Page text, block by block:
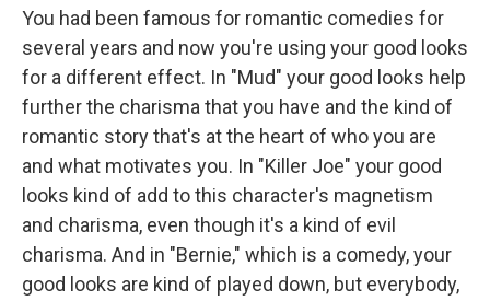
You had been famous for romantic comedies for
several years and now you're using your good looks
for a different effect. In "Mud" your good looks help
further the charisma that you have and the kind of
romantic story that's at the heart of who you are
and what motivates you. In "Killer Joe" your good
looks kind of add to this character's magnetism
and charisma, even though it's a kind of evil
charisma. And in "Bernie," which is a comedy, your
good looks are kind of played down, but everybody,